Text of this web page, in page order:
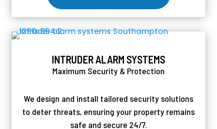
INTRUDER ALARM SYSTEMS
Maximum Security & Protection
We design and install tailored security solutions
to deter threats, ensuring your property remains
safe and secure 24/7.